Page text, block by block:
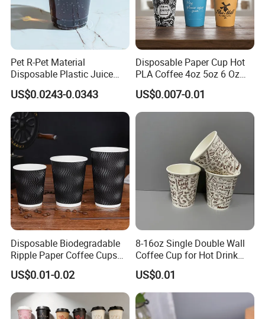
Pet R-Pet Material
Disposable Plastic Juice
Boba Drink Cold Beverage
Cup
US$0.0243-0.0343
Disposable Paper Cup Hot
PLA Coffee 4oz 5oz 6 Oz
7oz 8oz Paper Cups with
Logo Single/Double Wall
Paper Cup
US$0.007-0.01
Disposable Biodegradable
Ripple Paper Coffee Cups
Disposable Tea Cups
US$0.01-0.02
8-16oz Single Double Wall
Coffee Cup for Hot Drink
Disposable Paper Cups
US$0.01